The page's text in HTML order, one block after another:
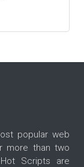
popular web
more than two
Scripts are